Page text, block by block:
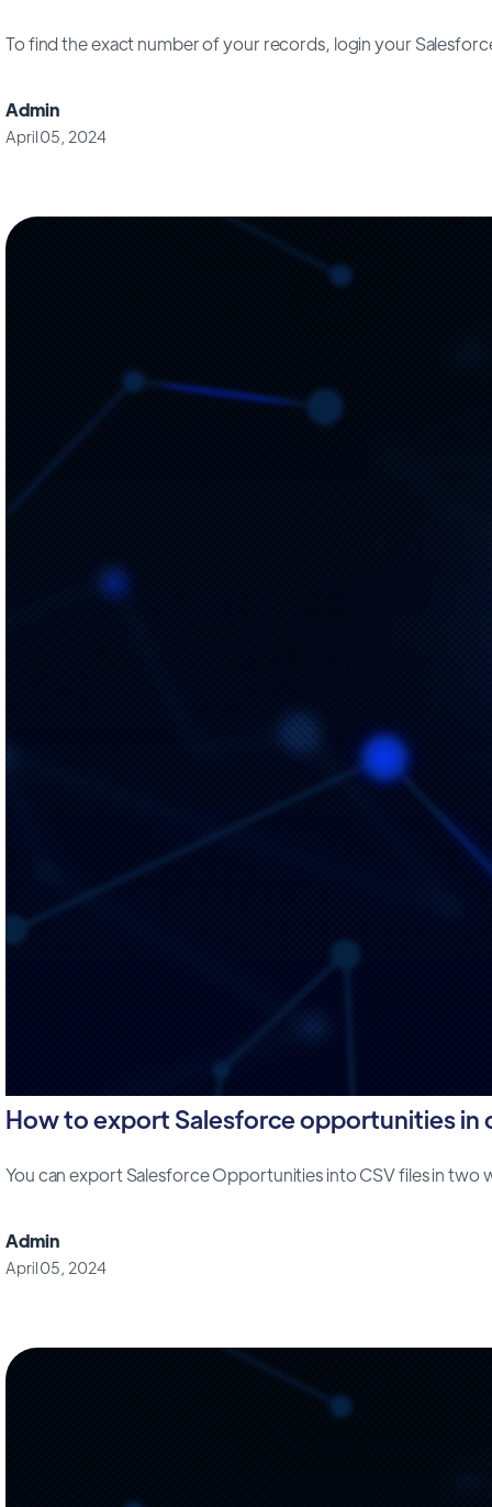
To find the exact number of your records, login your
Admin
April 05, 2024
How to export Salesforce opportunities in
You can export Salesforce Opportunities into CSV files in two
Admin
April 05, 2024